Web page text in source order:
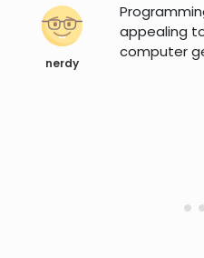
nerdy
appealing
computer